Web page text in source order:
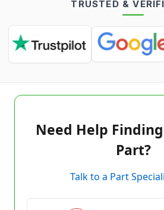
TRUSTED &
Need Help
Part?
Talk to a Part